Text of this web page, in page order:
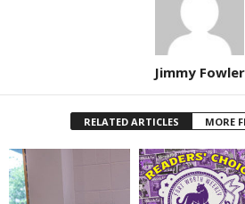
Jimmy Fowler
RELATED ARTICLES MORE